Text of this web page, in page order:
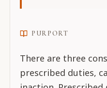
PURPORT
There are three
prescribed duties,